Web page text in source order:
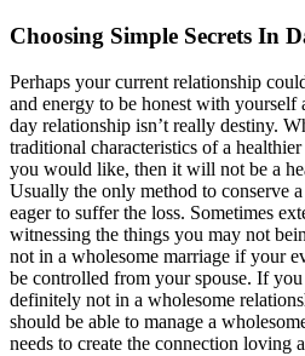
Choosing Simple Secrets In
Perhaps your current relationship
and energy to be honest with yourself
day relationship isn’t really destiny.
traditional characteristics of a
you would like, then it will not be a
Usually the only method to conserve
eager to suffer the loss. Sometimes
witnessing the things you may not
not in a wholesome marriage if your
be controlled from your spouse. If
definitely not in a wholesome
should be able to manage a
needs to create the connection loving